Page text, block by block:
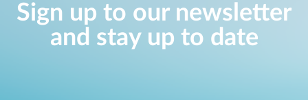
Sign up to our newsletter
and stay up to date